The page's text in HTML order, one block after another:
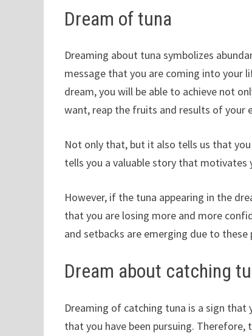
Dream of tuna
Dreaming about tuna symbolizes
message that you are coming into your
dream, you will be able to achieve not
want, reap the fruits and results of your
Not only that, but it also tells us that
tells you a valuable story that
However, if the tuna appearing in the
that you are losing more and more
and setbacks are emerging due to these
Dream about catching
Dreaming of catching tuna is a sign that
that you have been pursuing.